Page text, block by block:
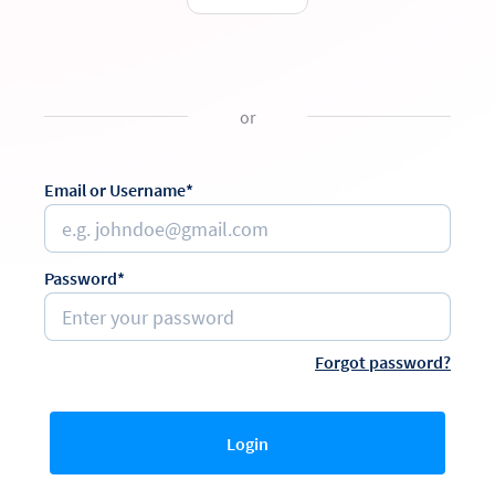
or
Email or Username*
Password*
Forgot password?
Login